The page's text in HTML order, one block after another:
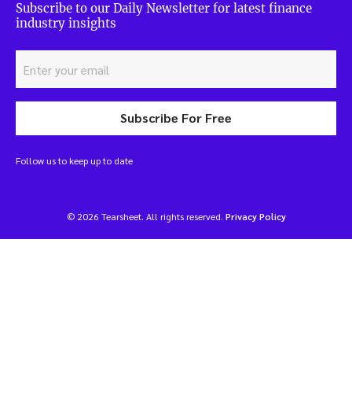
Subscribe to our Daily Newsletter for latest finance
industry insights
Subscribe For Free
Follow us to keep up to date
© 2026 Tearsheet. All rights reserved. Privacy Policy